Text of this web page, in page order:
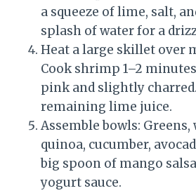
a squeeze of lime, salt,
splash of water for a
Heat a large skillet over
Cook shrimp 1–2
pink and slightly
remaining lime juice.
Assemble bowls:
quinoa, cucumber,
big spoon of mango
yogurt sauce.